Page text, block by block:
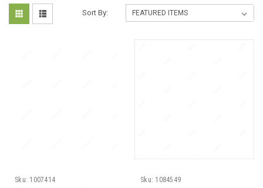
Sort By:
Sku: 1007414
Sku: 1084549